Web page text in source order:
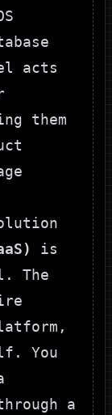
acts
them
is
The
You
a